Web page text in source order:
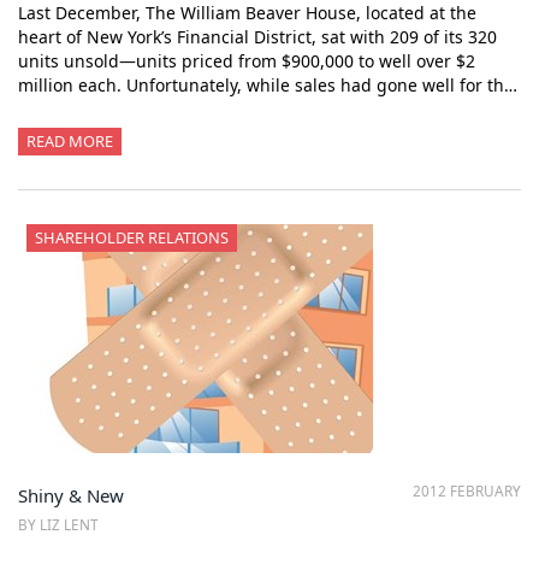
Last December, The William Beaver House, located at the
heart of New York’s Financial District, sat with 209 of its 320
units unsold—units priced from $900,000 to well over $2
million each. Unfortunately, while sales had gone well for th…
READ MORE
SHAREHOLDER RELATIONS
2012 FEBRUARY
Shiny & New
BY LIZ LENT